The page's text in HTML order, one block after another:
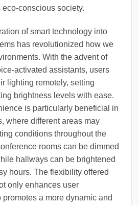
eco-conscious society.
of smart technology into
has revolutionized how we
With the advent of
activated assistants, users
lighting remotely, setting
brightness levels with ease.
is particularly beneficial in
where different areas may
conditions throughout the
rooms can be dimmed
hallways can be brightened
hours. The flexibility offered
only enhances user
a more dynamic and